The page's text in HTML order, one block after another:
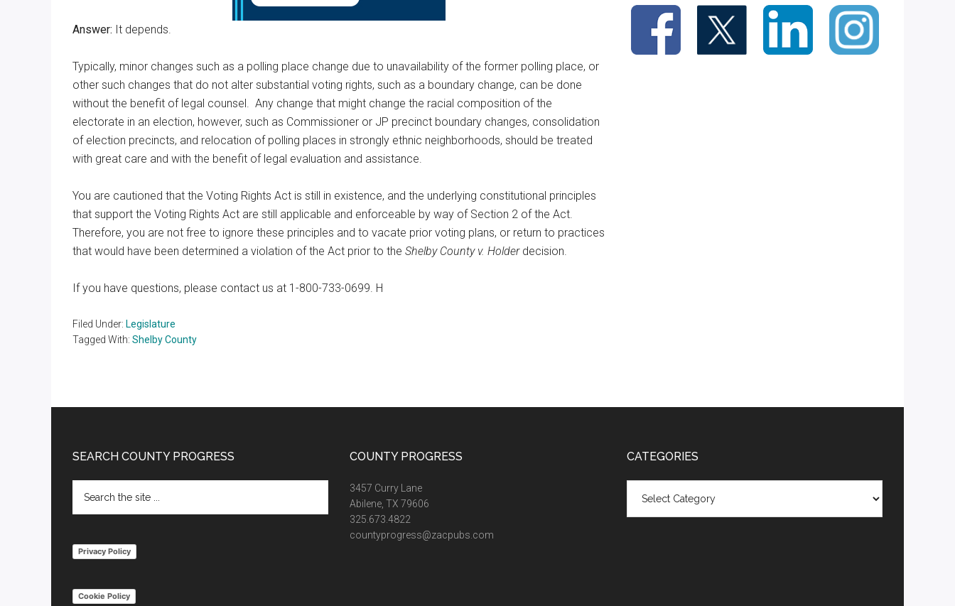
Answer: It depends.
Typically, minor changes such as a polling place change due to unavailability of the former polling place, or
other such changes that do not alter substantial voting rights, such as a boundary change, can be done
without the benefit of legal counsel. Any change that might change the racial composition of the
electorate in an election, however, such as Commissioner or JP precinct boundary changes, consolidation
of election precincts, and relocation of polling places in strongly ethnic neighborhoods, should be treated
with great care and with the benefit of legal evaluation and assistance.
You are cautioned that the Voting Rights Act is still in existence, and the underlying constitutional principles
that support the Voting Rights Act are still applicable and enforceable by way of Section 2 of the Act.
Therefore, you are not free to ignore these principles and to vacate prior voting plans, or return to practices
that would have been determined a violation of the Act prior to the Shelby County v. Holder decision.
If you have questions, please contact us at 1-800-733-0699. H
Filed Under: Legislature
Tagged With: Shelby County
Footer
SEARCH COUNTY PROGRESS
the
Privacy Policy
Cookie Policy
COUNTY PROGRESS
3457 Curry Lane
Abilene, TX 79606
325.673.4822
countyprogress@zacpubs.com
CATEGORIES